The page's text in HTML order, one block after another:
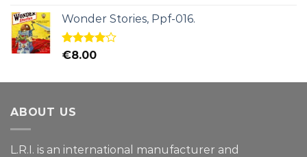
Wonder Stories, Ppf-016.
Rated
€8.00
ABOUT US
L.R.I. is an international manufacturer and